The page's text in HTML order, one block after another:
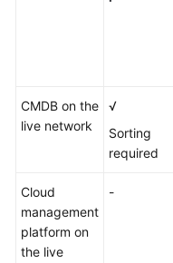
CMDB on the
live network
√
Sorting
required
Cloud
management
platform on
the live
-